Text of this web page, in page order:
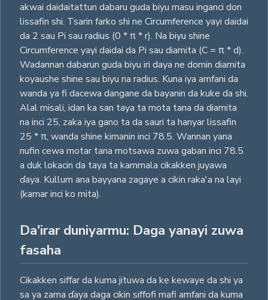
akwai daidaitattun dabaru guda biyu masu inganci don
lissafin shi. Tsarin farko shi ne Circumference yayi daidai
da 2 sau Pi sau radius (0 * π * r). Na biyu shine
Circumference yayi daidai da Pi sau diamita (C = π * d).
Wadannan dabarun guda biyu iri daya ne domin diamita
koyaushe shine sau biyu na radius. Kuna iya amfani da
wanda ya fi dacewa dangane da bayanin da kuke da shi.
Alal misali, idan ka san taya ta mota tana da diamita
na inci 25, zaka iya gano ta da sauri ta hanyar lissafin
25 * π, wanda shine kimanin inci 78.5. Wannan yana
nufin cewa motar tana motsawa zuwa gaban inci 78.5
a duk lokacin da taya ta kammala cikakken juyawa
ɗaya. Kullum ana bayyana zagaye a cikin raka'a na layi
(kamar inci ko mita).
Da'irar duniyarmu: Daga yanayi zuwa
fasaha
Cikakken siffar da kuma jituwa da ke kewaye da shi ya
sa ya zama ɗaya daga cikin siffofi mafi amfani da kuma